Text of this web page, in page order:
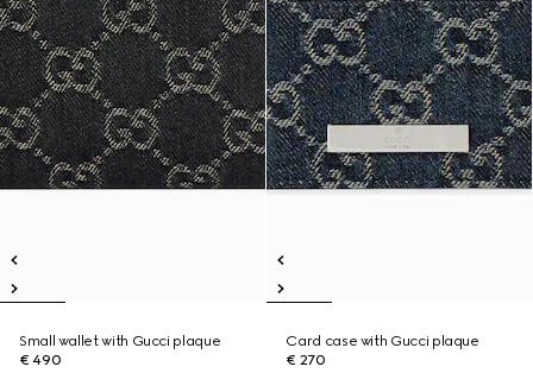
Small wallet with Gucci plaque
€ 490
Card case with Gucci plaque
€ 270